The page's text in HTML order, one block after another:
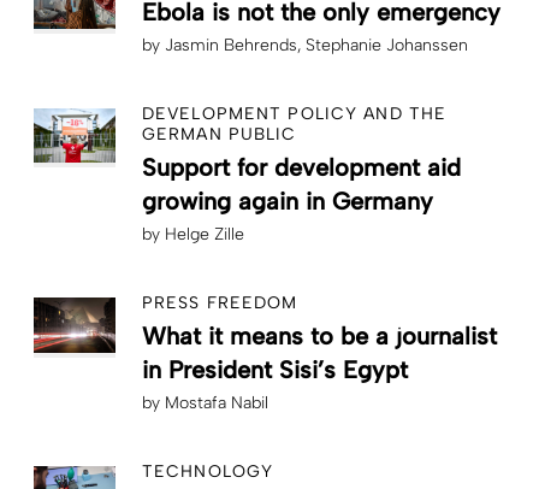
Ebola is not the only emergency
by Jasmin Behrends Stephanie Johanssen
DEVELOPMENT POLICY AND THE
GERMAN PUBLIC
Support for development aid
growing again in Germany
by Helge Zille
PRESS FREEDOM
What it means to be a journalist
in President Sisi’s Egypt
by Mostafa Nabil
TECHNOLOGY